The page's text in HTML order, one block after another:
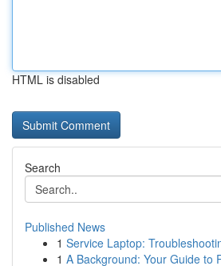
HTML is disabled
Search
Published News
1 Service Laptop:
1 A Background: Your Guide to